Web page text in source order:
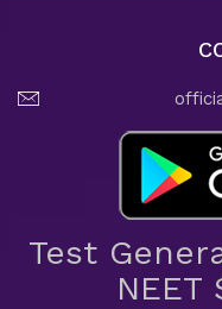
Test
NEET